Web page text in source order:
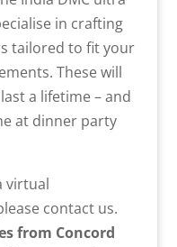
in crafting
tailored to fit your
These will
a lifetime – and
at dinner party
virtual
contact us.
from Concord